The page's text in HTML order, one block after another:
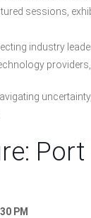
sessions,
industry
PM